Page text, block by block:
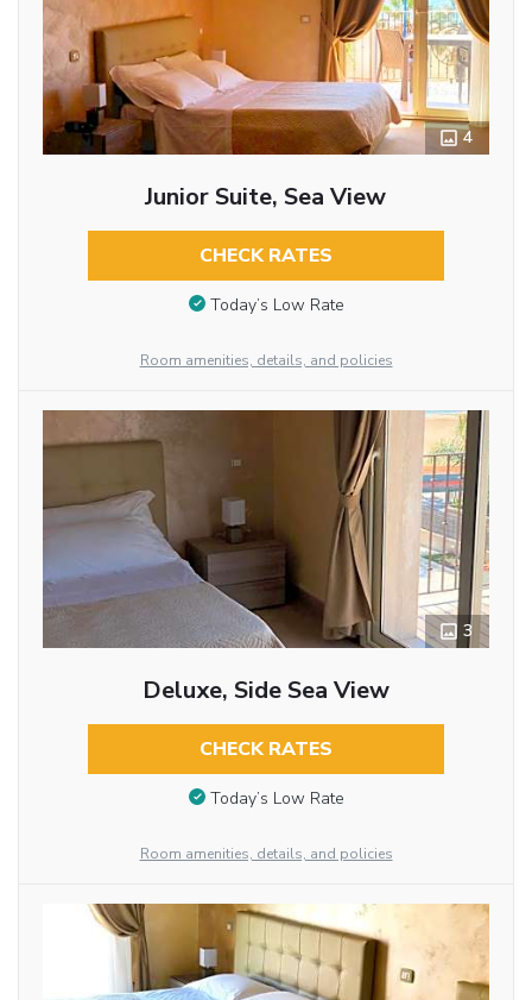
4
Junior Suite, Sea View
CHECK RATES
Today’s Low Rate
Room amenities, details, and policies
3
Deluxe, Side Sea View
CHECK RATES
Today’s Low Rate
Room amenities, details, and policies